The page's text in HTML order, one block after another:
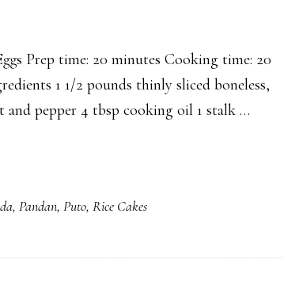
Prep time: 20 minutes Cooking time: 20
1 1/2 pounds thinly sliced boneless,
and pepper 4 tbsp cooking oil 1 stalk …
, Pandan, Puto, Rice Cakes